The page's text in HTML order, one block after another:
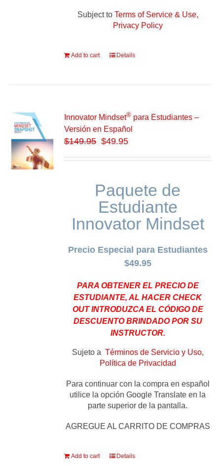
Subject to Terms of Service & Use,
Privacy Policy
Add to cart Details
Innovator Mindset® para Estudiantes –
Versión en Español
$149.95 $49.95
Paquete de
Estudiante
Innovator Mindset
Precio Especial para Estudiantes
$49.95
PARA OBTENER EL PRECIO DE
ESTUDIANTE, AL HACER CHECK
OUT INTRODUZCA EL CÓDIGO DE
DESCUENTO BRINDADO POR SU
INSTRUCTOR.
Sujeto a Términos de Servicio y Uso,
Política de Privacidad
Para continuar con la compra en español
utilice la opción Google Translate en la
parte superior de la pantalla.
AGREGUE AL CARRITO DE COMPRAS
Add to cart Details